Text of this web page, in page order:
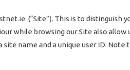
(“Site”). This is to distinguish
while browsing our Site also
name and a unique user ID. Note